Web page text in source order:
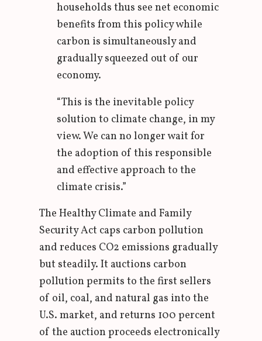
households thus see net economic
benefits from this policy while
carbon is simultaneously and
gradually squeezed out of our
economy.
“This is the inevitable policy
solution to climate change, in my
view. We can no longer wait for
the adoption of this responsible
and effective approach to the
climate crisis.”
The Healthy Climate and Family
Security Act caps carbon pollution
and reduces CO2 emissions gradually
but steadily. It auctions carbon
pollution permits to the first sellers
of oil, coal, and natural gas into the
U.S. market, and returns 100 percent
of the auction proceeds electronically